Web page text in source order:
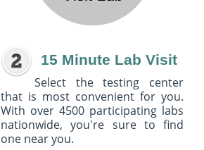
15 Minute Lab Visit
Select the testing center
that is most convenient for you.
With over 4500 participating labs
nationwide, you're sure to find
one near you.